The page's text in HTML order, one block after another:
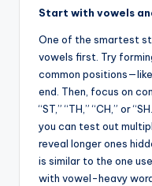
Start with vowels
One of the smartest
vowels first. Try
common
end. Then, focus on
“ST,” “TH,” “CH,” or
you can test out
reveal longer ones
is similar to the one
with vowel-heavy